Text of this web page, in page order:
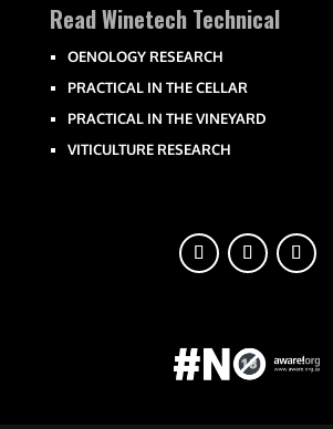
Read Winetech Technical
OENOLOGY RESEARCH
PRACTICAL IN THE CELLAR
PRACTICAL IN THE VINEYARD
VITICULTURE RESEARCH